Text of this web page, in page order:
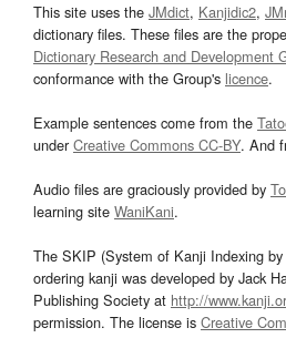
This site uses the JMdict, Kanjidic2,
dictionary files. These files are the
Dictionary Research and Development
conformance with the Group's licence.
Example sentences come from the
underCreative Commons CC-BY. And
Audio files are graciously provided by
learning site WaniKani.
The SKIP (System of Kanji Indexing
ordering kanji was developed by Jack
Publishing Society at http://
permission. The license is Creative